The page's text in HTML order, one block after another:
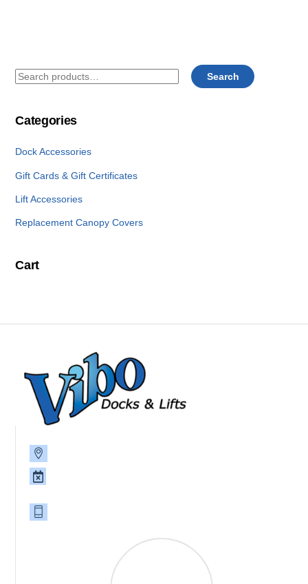
Search
for:
Search
Categories
Dock Accessories
Gift Cards & Gift Certificates
Lift Accessories
Replacement Canopy Covers
Cart